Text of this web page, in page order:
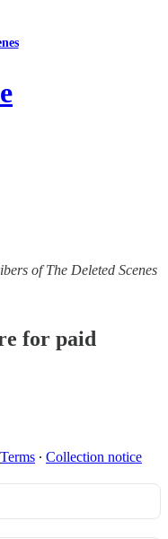
of The Deleted Scenes
for paid
Terms ∙ Collection notice